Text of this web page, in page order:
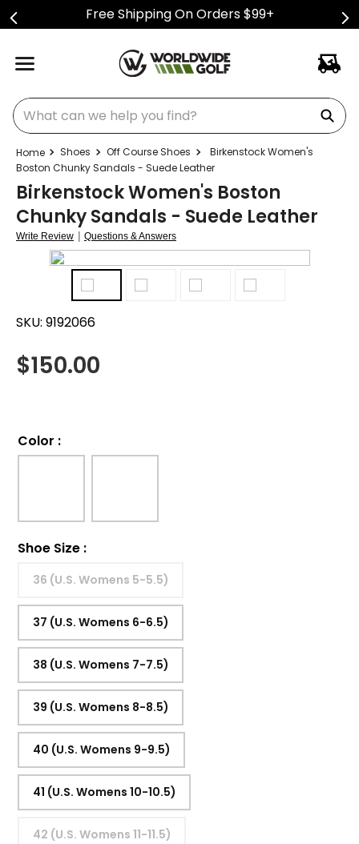
Free Shipping On Orders $99+
What can we help you find?
Shoes Off Course Shoes
Birkenstock Women's
Boston Chunky Sandals - Suede Leather
Birkenstock Women's Boston
Chunky Sandals - Suede Leather
Write Review | Questions & Answers
SKU: 9192066
$150.00
Color :
Shoe Size :
36 (U.S. Womens 5-5.5)
37 (U.S. Womens 6-6.5)
38 (U.S. Womens 7-7.5)
39 (U.S. Womens 8-8.5)
40 (U.S. Womens 9-9.5)
41 (U.S. Womens 10-10.5)
42 (U.S. Womens 11-11.5)